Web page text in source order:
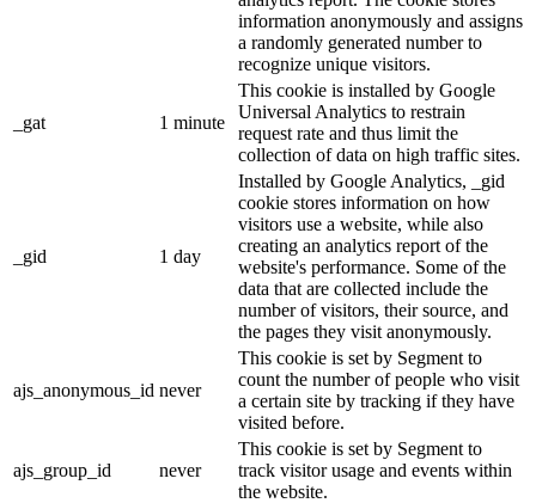
information anonymously and assigns
a randomly generated number to
recognize unique visitors.
_gat 1 minute
This cookie is installed by Google
Universal Analytics to restrain
request rate and thus limit the
collection of data on high traffic sites.
_gid 1 day
Installed by Google Analytics, _gid
cookie stores information on how
visitors use a website, while also
creating an analytics report of the
website's performance. Some of the
data that are collected include the
number of visitors, their source, and
the pages they visit anonymously.
ajs_anonymous_id never
This cookie is set by Segment to
count the number of people who visit
a certain site by tracking if they have
visited before.
ajs_group_id never
This cookie is set by Segment to
track visitor usage and events within
the website.